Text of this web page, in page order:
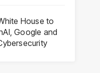
House to
Google and